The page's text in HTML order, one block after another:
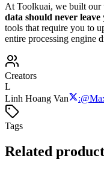
At Toolkuai, we built our
data should never leave
tools that require you to
entire processing engine
Creators
L
Linh Hoang Van
:@
Tags
Related